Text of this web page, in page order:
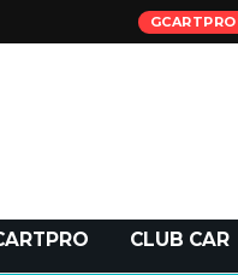
GCARTPRO
CLUB CAR